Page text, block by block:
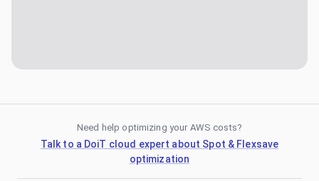
Need help optimizing your AWS costs?
Talk to a DoiT cloud expert about Spot & Flexsave
optimization